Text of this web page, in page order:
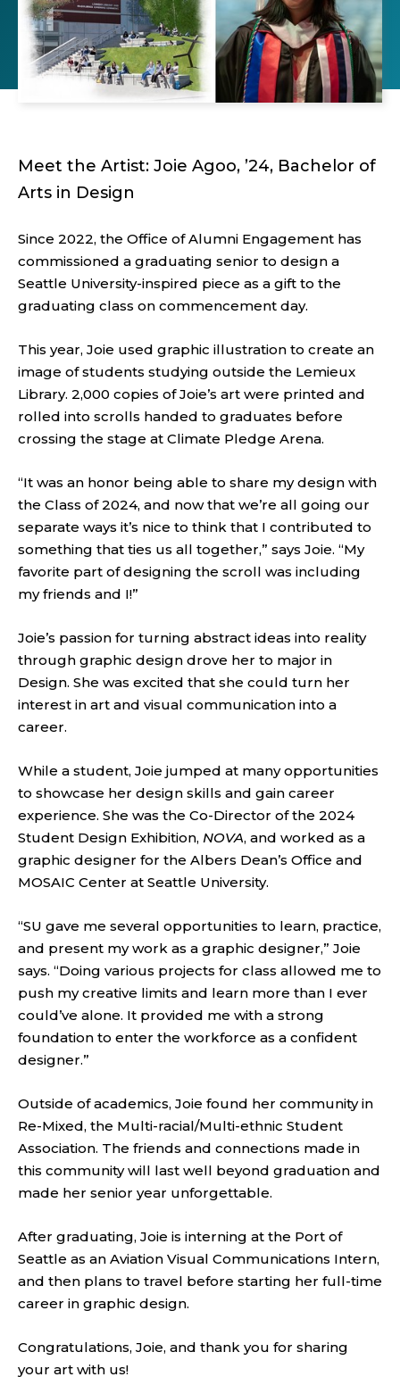
Meet the Artist: Joie Agoo, ’24, Bachelor of
Arts in Design
Since 2022, the Office of Alumni Engagement has
commissioned a graduating senior to design a
Seattle University-inspired piece as a gift to the
graduating class on commencement day.
This year, Joie used graphic illustration to create an
image of students studying outside the Lemieux
Library. 2,000 copies of Joie’s art were printed and
rolled into scrolls handed to graduates before
crossing the stage at Climate Pledge Arena.
“It was an honor being able to share my design with
the Class of 2024, and now that we’re all going our
separate ways it’s nice to think that I contributed to
something that ties us all together,” says Joie. “My
favorite part of designing the scroll was including
my friends and I!”
Joie’s passion for turning abstract ideas into reality
through graphic design drove her to major in
Design. She was excited that she could turn her
interest in art and visual communication into a
career.
While a student, Joie jumped at many opportunities
to showcase her design skills and gain career
experience. She was the Co-Director of the 2024
Student Design Exhibition, NOVA, and worked as a
graphic designer for the Albers Dean’s Office and
MOSAIC Center at Seattle University.
“SU gave me several opportunities to learn, practice,
and present my work as a graphic designer,” Joie
says. “Doing various projects for class allowed me to
push my creative limits and learn more than I ever
could’ve alone. It provided me with a strong
foundation to enter the workforce as a confident
designer.”
Outside of academics, Joie found her community in
Re-Mixed, the Multi-racial/Multi-ethnic Student
Association. The friends and connections made in
this community will last well beyond graduation and
made her senior year unforgettable.
After graduating, Joie is interning at the Port of
Seattle as an Aviation Visual Communications Intern,
and then plans to travel before starting her full-time
career in graphic design.
Congratulations, Joie, and thank you for sharing
your art with us!